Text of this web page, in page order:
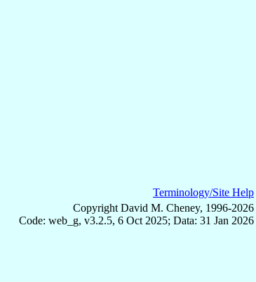
Terminology/Site Help
Copyright David M. Cheney, 1996-2026
Code: web_g, v3.2.5, 6 Oct 2025; Data: 31 Jan 2026